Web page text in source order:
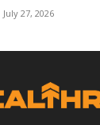
July 27, 2026